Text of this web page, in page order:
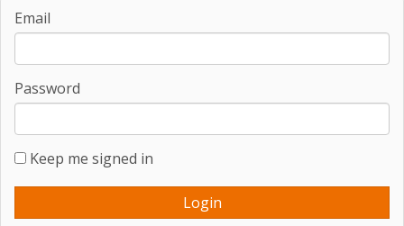
Email
Password
Keep me signed in